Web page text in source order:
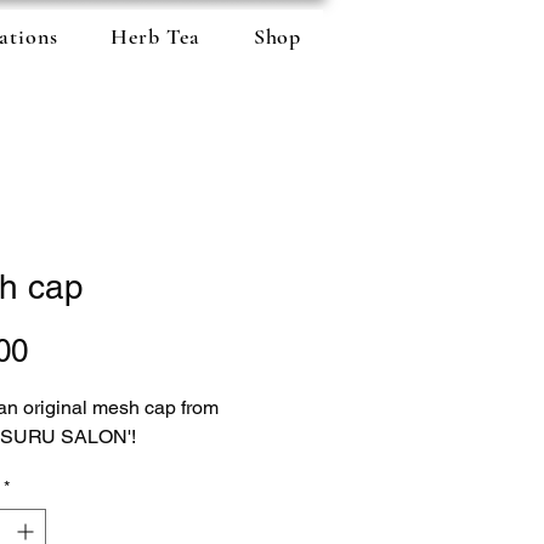
Herb Tea Shop
cap
Price
original mesh cap from
SALON'!
*